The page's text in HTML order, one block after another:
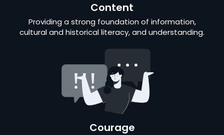
Content
Providing a strong foundation of information,
cultural and historical literacy, and understanding.
Courage